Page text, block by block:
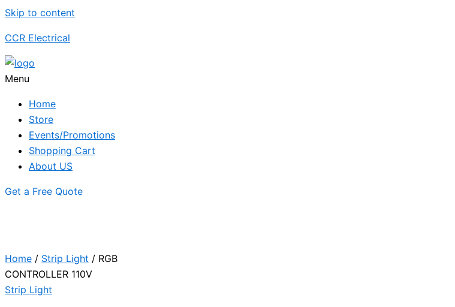
Skip to content
CCR Electrical
Menu
Home
Store
Events/Promotions
Shopping Cart
About US
Get a Free Quote
Home / Strip Light / RGB
CONTROLLER 110V
Strip Light